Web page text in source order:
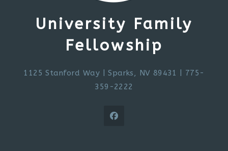
University Family
Fellowship
1125 Stanford Way |Sparks, NV 89431
| 775-
359-2222